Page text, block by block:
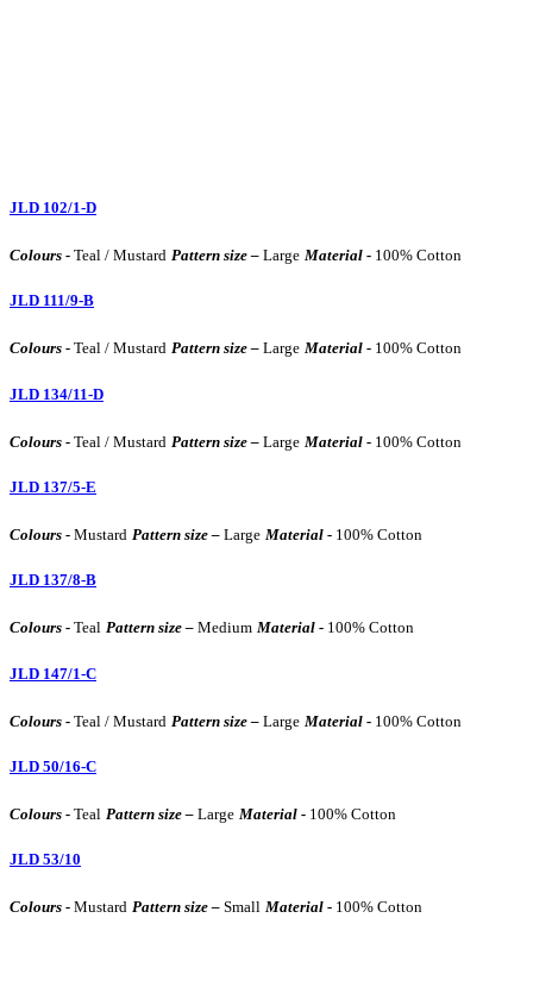
JLD 102/1-D
Colours - Teal / Mustard Pattern size – Large Material - 100% Cotton
JLD 111/9-B
Colours - Teal / Mustard Pattern size – Large Material - 100% Cotton
JLD 134/11-D
Colours - Teal / Mustard Pattern size – Large Material - 100% Cotton
JLD 137/5-E
Colours - Mustard Pattern size – Large Material - 100% Cotton
JLD 137/8-B
Colours - Teal Pattern size – Medium Material - 100% Cotton
JLD 147/1-C
Colours - Teal / Mustard Pattern size – Large Material - 100% Cotton
JLD 50/16-C
Colours - Teal Pattern size – Large Material - 100% Cotton
JLD 53/10
Colours - Mustard Pattern size – Small Material - 100% Cotton